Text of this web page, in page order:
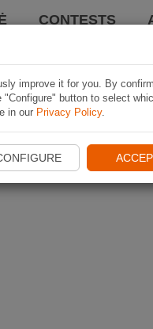
CONTESTS
improve it for you. By
button to select
in our Privacy Policy.